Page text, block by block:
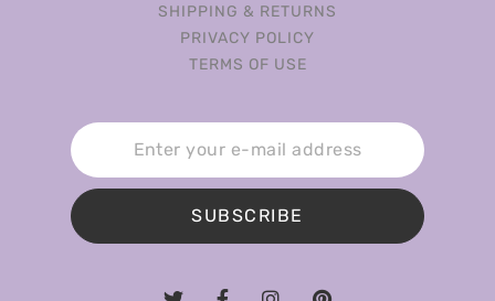
SHIPPING & RETURNS
PRIVACY POLICY
TERMS OF USE
SUBSCRIBE